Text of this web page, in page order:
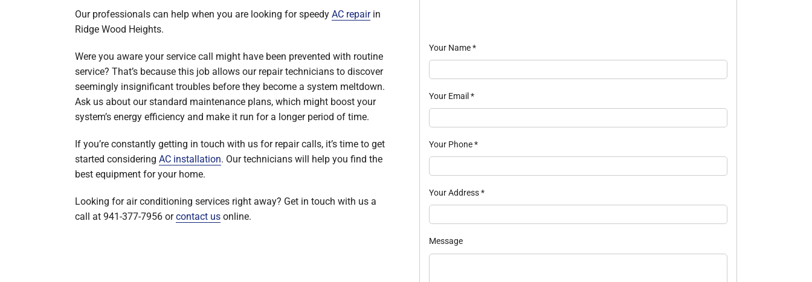
Our professionals can help when you are looking for speedy AC repairin
Ridge Wood Heights.
Were you aware your service call might have been prevented with routine
service? That’s because this job allows our repair technicians to discover
seemingly insignificant troubles before they become a system meltdown.
Ask us about our standard maintenance plans, which might boost your
system’s energy efficiency and make it run for a longer period of time.
If you’re constantly getting in touch with us for repair calls, it’s time to get
started considering AC installation. Our technicians will help you find the
best equipment for your home.
Looking for air conditioning services right away? Get in touch with us a
call at 941-377-7956 orcontact usonline.
Your Name*
Your Email *
Your Phone*
Your Address*
Message